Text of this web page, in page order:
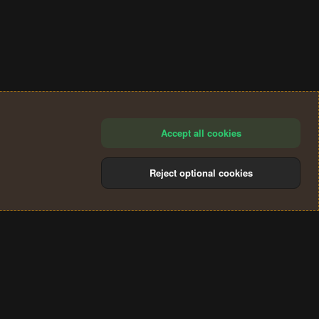
Accept all cookies
Reject optional cookies